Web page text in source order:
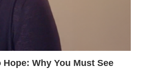
Why You Must See